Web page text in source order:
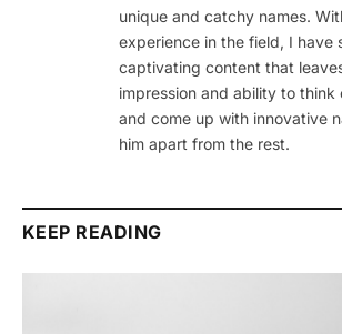
unique and catchy names.
experience in the field, I have
captivating content that
impression and ability to think
and come up with innovative
him apart from the rest.
KEEP READING